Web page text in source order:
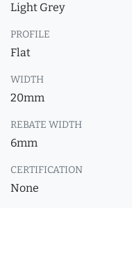
Light Grey
PROFILE
Flat
WIDTH
20mm
REBATE WIDTH
6mm
CERTIFICATION
None